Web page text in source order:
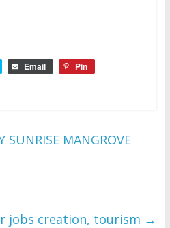
Email Pin
SUNRISE MANGROVE
jobs creation, tourism →